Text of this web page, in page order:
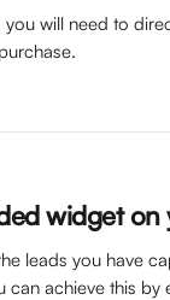
will need to
widget
leads you have
can achieve this by